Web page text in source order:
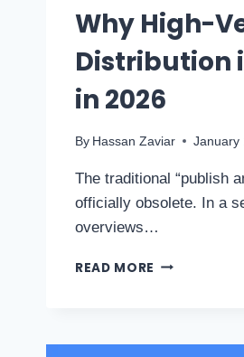
Why High-
Distribution
in 2026
By Hassan Zaviar January
The traditional “publish
officially obsolete. In a
overviews…
READ MORE